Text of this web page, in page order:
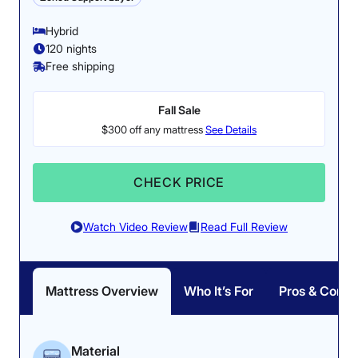
Poor
1
4.3 3
Motion
Isolation
4.5
3.4 4.5 2
our testers lying on
it.
Hybrid
120 nights
Free shipping
Fall Sale
$300 off any mattressSee Details
CHECK PRICE
Watch Video Review Read Full Review
Mattress Overview Who It’s For Pros & Cons
Material